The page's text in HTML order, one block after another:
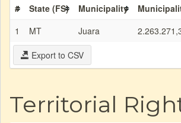
# State (FS) Municipality
1
MT Juara
Export to CSV
Territorial